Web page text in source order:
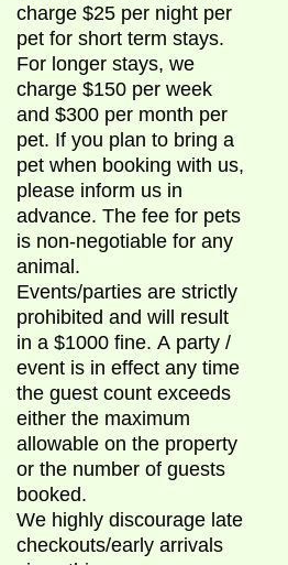
charge $25 per night per
pet for short term stays.
For longer stays, we
charge $150 per week
and $300 per month per
pet. If you plan to bring a
pet when booking with us,
please inform us in
advance. The fee for pets
is non-negotiable for any
animal.
Events/parties are strictly
prohibited and will result
in a $1000 fine. A party /
event is in effect any time
the guest count exceeds
either the maximum
allowable on the property
or the number of guests
booked.
We highly discourage late
checkouts/early arrivals